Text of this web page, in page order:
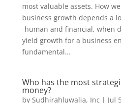
most valuable assets. How
business growth depends a
-human and financial, when
yield growth for a business
fundamental...
Who has the most
money?
by Sudhirahluwalia, Inc | Jul